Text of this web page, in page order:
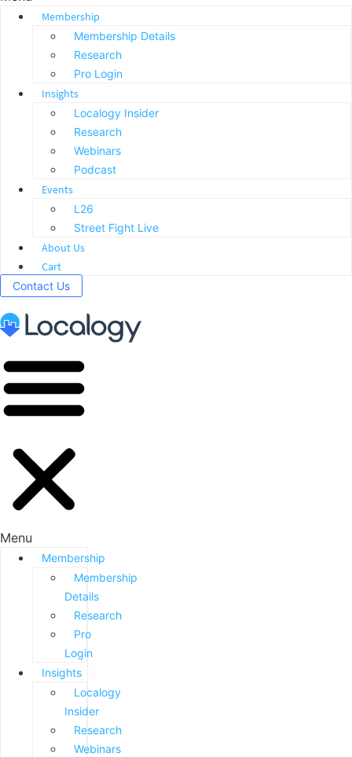
Membership
Membership Details
Research
Pro Login
Insights
Localogy Insider
Research
Webinars
Podcast
Events
L26
Street Fight Live
About Us
Cart
Contact Us
Menu
Membership
Membership
Details
Research
Pro
Login
Insights
Localogy
Insider
Research
Webinars